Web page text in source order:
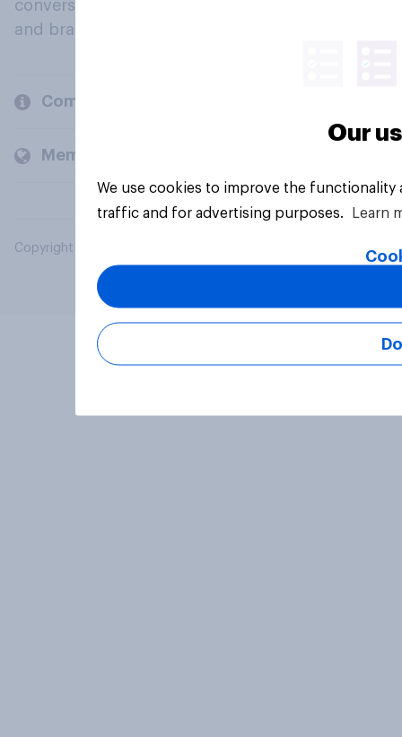
conversation about their beliefs, behaviours
and brands.
Company
Members and clients
Copyright © 2026 YouGov PLC. All Rights Reserved.
Our
We use cookies to improve the
traffic and for advertising purposes.
Learn